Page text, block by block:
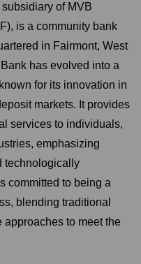
of MVB
is a community bank
in Fairmont, West
has evolved into a
for its innovation in
markets. It provides
services to individuals,
emphasizing
technologically
committed to being a
blending traditional
to meet the